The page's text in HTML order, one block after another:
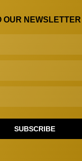
OUR NEWSLETTER
SUBSCRIBE